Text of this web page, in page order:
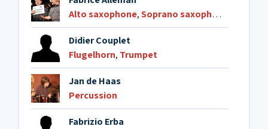
Alto saxophone,Soprano saxophone
Didier Couplet
Flugelhorn, Trumpet
Jan de Haas
Percussion
Fabrizio Erba